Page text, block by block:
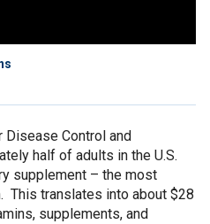
Disease Control and
half of adults in the U.S.
supplement – the most
This translates into about $28
supplements, and